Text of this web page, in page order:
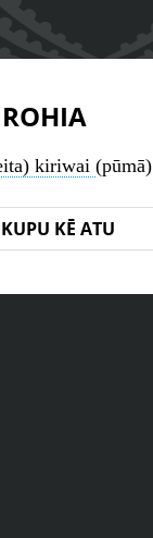
kiriwai (pūmā)
KUPU KĒ ATU